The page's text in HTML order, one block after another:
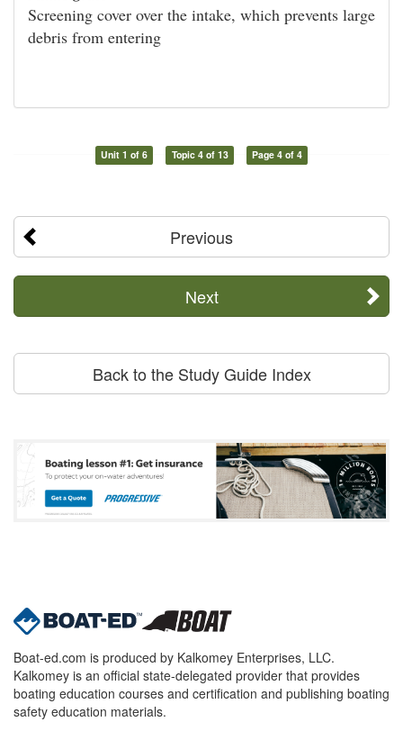
Screening cover over the intake, which prevents large
debris from entering
Unit 1 of 6 Topic 4 of 13 Page 4 of 4
Previous
Next
Back to the Study Guide Index
Boat-ed.com is produced by Kalkomey Enterprises, LLC.
Kalkomey is an official state-delegated provider that provides
boating education courses and certification and publishing boating
safety education materials.